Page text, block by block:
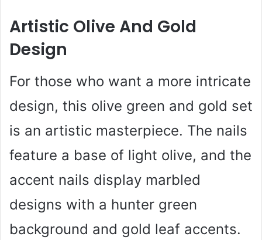
Artistic Olive And Gold
Design
For those who want a more intricate
design, this olive green and gold set
is an artistic masterpiece. The nails
feature a base of light olive, and the
accent nails display marbled
designs with a hunter green
background and gold leaf accents.